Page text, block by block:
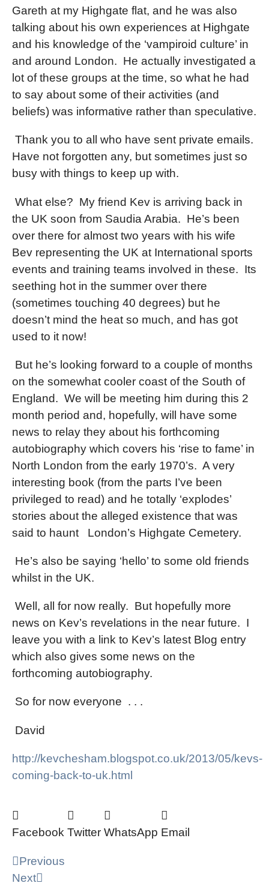
Gareth at my Highgate flat, and he was also
talking about his own experiences at Highgate
and his knowledge of the ‘vampiroid culture’ in
and around London. He actually investigated a
lot of these groups at the time, so what he had
to say about some of their activities (and
beliefs) was informative rather than speculative.
Thank you to all who have sent private emails.
Have not forgotten any, but sometimes just so
busy with things to keep up with.
What else? My friend Kev is arriving back in
the UK soon from Saudia Arabia. He’s been
over there for almost two years with his wife
Bev representing the UK at International sports
events and training teams involved in these. Its
seething hot in the summer over there
(sometimes touching 40 degrees) but he
doesn’t mind the heat so much, and has got
used to it now!
But he’s looking forward to a couple of months
on the somewhat cooler coast of the South of
England. We will be meeting him during this 2
month period and, hopefully, will have some
news to relay they about his forthcoming
autobiography which covers his ‘rise to fame’ in
North London from the early 1970’s. A very
interesting book (from the parts I’ve been
privileged to read) and he totally ‘explodes’
stories about the alleged existence that was
said to haunt
London’s Highgate Cemetery.
He’s also be saying ‘hello’ to some old friends
whilst in the UK.
Well, all for now really. But hopefully more
news on Kev’s revelations in the near future. I
leave you with a link to Kev’s latest Blog entry
which also gives some news on the
forthcoming autobiography.
So for now everyone . . .
David
http://kevchesham.blogspot.co.uk/2013/05/kevs-
coming-back-to-uk.html
Facebook Twitter WhatsApp Email
Previous
Next